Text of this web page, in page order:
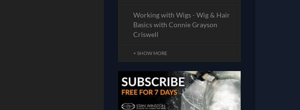
Working with Wigs - Wig & Hair
Basics with Connie Grayson
Criswell
+ SHOW MORE